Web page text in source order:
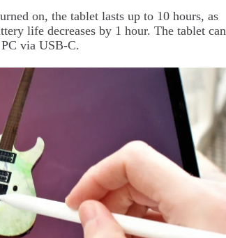
on, the tablet lasts up to 10 hours, as
life decreases by 1 hour. The tablet can
via USB-C.